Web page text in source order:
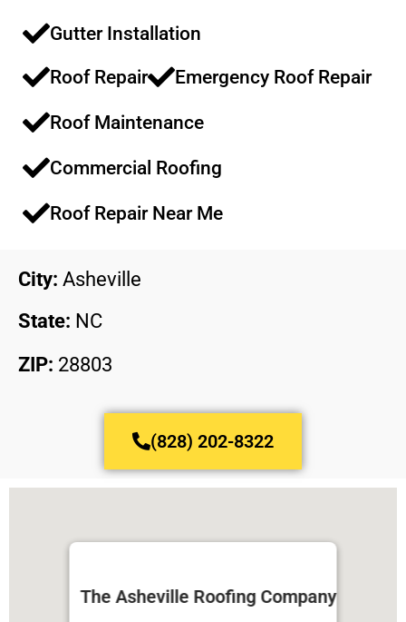
Gutter Installation
Roof Repair
Emergency Roof Repair​​
Roof Maintenance​​
Commercial Roofing​​
Roof Repair Near Me
City: Asheville
State: NC
ZIP: 28803
(828) 202-8322
The Asheville Roofing Company